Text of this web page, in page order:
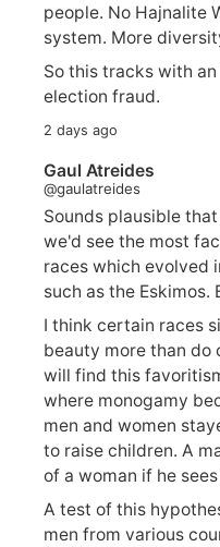
people. No Hajnalite
system. More
So this tracks with
election fraud.
2 days ago
Gaul Atreides
@gaulatreides
Sounds plausible
we'd see the most
races which evolved
such as the Eskimos.
I think certain races
beauty more than do
will find this
where monogamy
men and women
to raise children. A
of a woman if he
A test of this
men from various